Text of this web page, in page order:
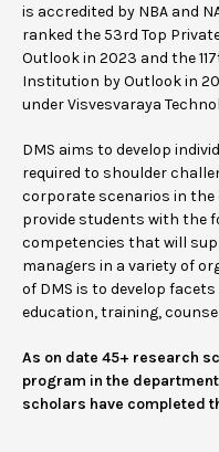
is accredited by NBA and
ranked the 53rd Top
Outlook in 2023 and the
Institution by Outlook in
under Visvesvaraya
DMS aims to develop
required to shoulder
corporate scenarios in the
provide students with the
competencies that will
managers in a variety of
of DMS is to develop
education, training,
As on date 45+ research
program in the
scholars have completed